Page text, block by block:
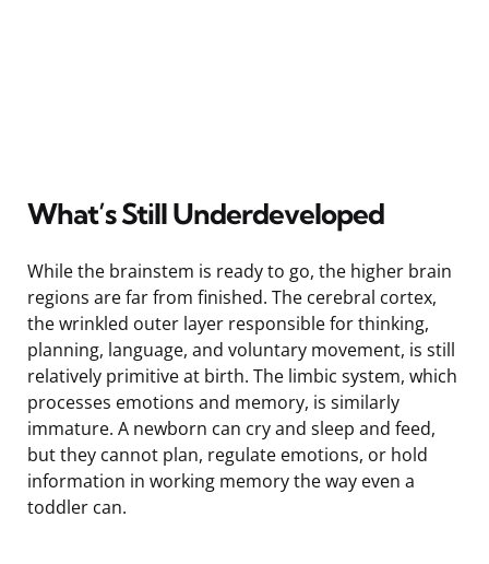
What’s Still Underdeveloped
While the brainstem is ready to go, the higher brain
regions are far from finished. The cerebral cortex,
the wrinkled outer layer responsible for thinking,
planning, language, and voluntary movement, is still
relatively primitive at birth. The limbic system, which
processes emotions and memory, is similarly
immature. A newborn can cry and sleep and feed,
but they cannot plan, regulate emotions, or hold
information in working memory the way even a
toddler can.